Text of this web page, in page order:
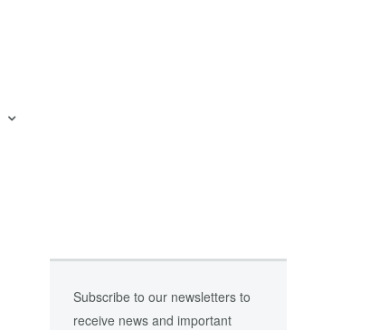
Subscribe to our newsletters to
receive news and important